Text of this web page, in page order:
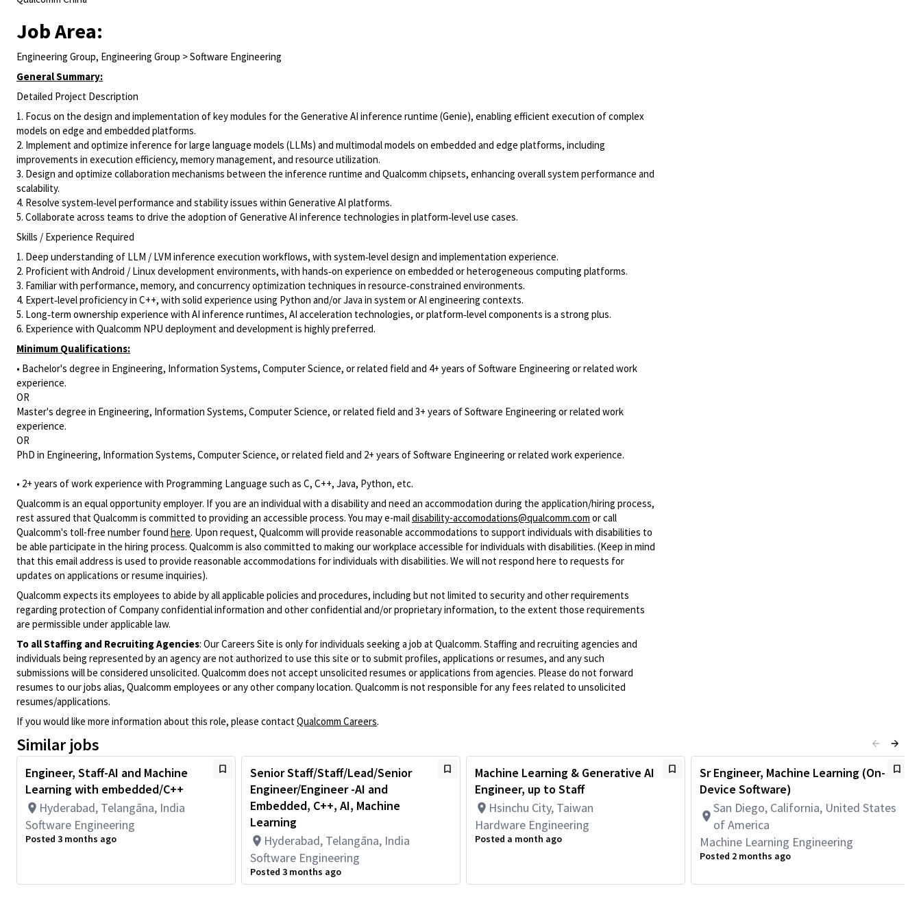
Job Area:
Engineering Group, Engineering Group > Software Engineering
General Summary:
Detailed Project Description
1. Focus on the design and implementation of key modules for the Generative AI inference runtime (Genie), enabling efficient execution of complex
models on edge and embedded platforms.
2. Implement and optimize inference for large language models (LLMs) and multimodal models on embedded and edge platforms, including
improvements in execution efficiency, memory management, and resource utilization.
3. Design and optimize collaboration mechanisms between the inference runtime and Qualcomm chipsets, enhancing overall system performance and
scalability.
4. Resolve system‑level performance and stability issues within Generative AI platforms.
5. Collaborate across teams to drive the adoption of Generative AI inference technologies in platform‑level use cases.
Skills / Experience Required
1. Deep understanding of LLM / LVM inference execution workflows, with system‑level design and implementation experience.
2. Proficient with Android / Linux development environments, with hands‑on experience on embedded or heterogeneous computing platforms.
3. Familiar with performance, memory, and concurrency optimization techniques in resource‑constrained environments.
4. Expert‑level proficiency in C++, with solid experience using Python and/or Java in system or AI engineering contexts.
5. Long‑term ownership experience with AI inference runtimes, AI acceleration technologies, or platform‑level components is a strong plus.
6. Experience with Qualcomm NPU deployment and development is highly preferred.
Minimum Qualifications:
• Bachelor's degree in Engineering, Information Systems, Computer Science, or related field and 4+ years of Software Engineering or related work
experience.
OR
Master's degree in Engineering, Information Systems, Computer Science, or related field and 3+ years of Software Engineering or related work
experience.
OR
PhD in Engineering, Information Systems, Computer Science, or related field and 2+ years of Software Engineering or related work experience.
• 2+ years of work experience with Programming Language such as C, C++, Java, Python, etc.
Qualcomm is an equal opportunity employer. If you are an individual with a disability and need an accommodation during the application/hiring process,
rest assured that Qualcomm is committed to providing an accessible process. You may e-maildisability-accomodations@qualcomm.com or call
Qualcomm's toll-free number found here. Upon request, Qualcomm will provide reasonable accommodations to support individuals with disabilities to
be able participate in the hiring process. Qualcomm is also committed to making our workplace accessible for individuals with disabilities. (Keep in mind
that this email address is used to provide reasonable accommodations for individuals with disabilities. We will not respond here to requests for
updates on applications or resume inquiries).
Qualcomm expects its employees to abide by all applicable policies and procedures, including but not limited to security and other requirements
regarding protection of Company confidential information and other confidential and/or proprietary information, to the extent those requirements
are permissible under applicable law.
To all Staffing and Recruiting Agencies: Our Careers Site is only for individuals seeking a job at Qualcomm. Staffing and recruiting agencies and
individuals being represented by an agency are not authorized to use this site or to submit profiles, applications or resumes, and any such
submissions will be considered unsolicited. Qualcomm does not accept unsolicited resumes or applications from agencies. Please do not forward
resumes to our jobs alias, Qualcomm employees or any other company location. Qualcomm is not responsible for any fees related to unsolicited
resumes/applications.
If you would like more information about this role, please contactQualcomm Careers.
Similar jobs
Engineer, Staff-AI and Machine
Learning with embedded/C++
Hyderabad, Telangāna, India
Software Engineering
Posted 3 months ago
Senior Staff/Staff/Lead/Senior
Engineer/Engineer -AI and
Embedded, C++, AI, Machine
Learning
Hyderabad, Telangāna, India
Software Engineering
Posted 3 months ago
Machine Learning & Generative AI
Engineer, up to Staff
Hsinchu City, Taiwan
Hardware Engineering
Posted a month ago
Sr Engineer, Machine Learning (On-
Device Software)
San Diego, California, United States
of America
Machine Learning Engineering
Posted 2 months ago